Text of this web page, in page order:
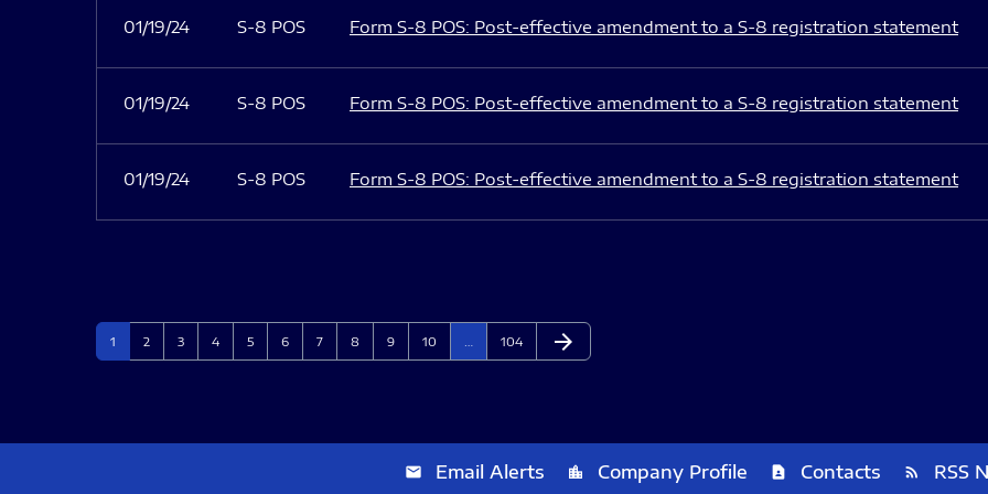
01/19/24 S-8 POS Form S-8 POS: Post-effective amendment to a S-8 registration statement
01/19/24 S-8 POS Form S-8 POS: Post-effective amendment to a S-8 registration statement
01/19/24 S-8 POS Form S-8 POS: Post-effective amendment to a S-8 registration statement
Page
1 Page
2 Page
3 Page
4 Page
5 Page
6 Page
7 Page
8 Page
9 Page
10 Page
104 Next Page
arrow_forward
email Email Alerts location_city Company Profile contact_page Contacts rss_feed RSS